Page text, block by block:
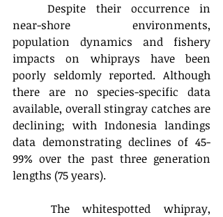
	Despite their occurrence in
near-shore environments,
population dynamics and fishery
impacts on whiprays have been
poorly seldomly reported. Although
there are no species-specific data
available, overall stingray catches are
declining; with Indonesia landings
data demonstrating declines of 45-
99% over the past three generation
lengths (75 years).